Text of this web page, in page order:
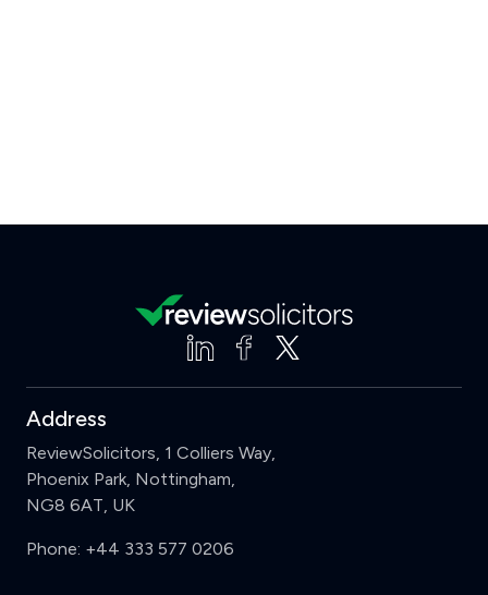
Address
ReviewSolicitors, 1 Colliers Way,
Phoenix Park, Nottingham,
NG8 6AT, UK
Phone: +44 333 577 0206